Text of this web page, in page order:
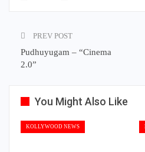
PREV POST
Pudhuyugam – “Cinema
2.0”
You Might Also Like
KOLLYWOOD NEWS